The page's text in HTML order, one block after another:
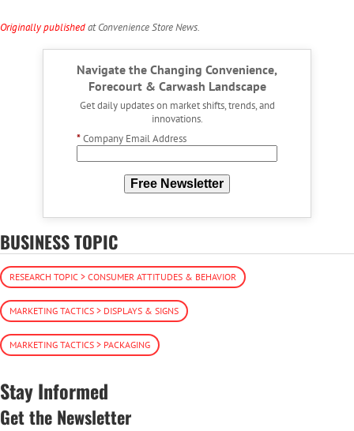
Originally publishedat Convenience Store News.
Navigate the Changing Convenience,
Forecourt & Carwash Landscape
Get daily updates on market shifts, trends, and
innovations.
*Company Email Address
Free Newsletter
BUSINESS TOPIC
RESEARCH TOPIC > CONSUMER ATTITUDES & BEHAVIOR
MARKETING TACTICS > DISPLAYS & SIGNS
MARKETING TACTICS > PACKAGING
Stay Informed
Get the Newsletter